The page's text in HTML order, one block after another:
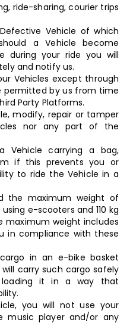
ride-sharing, courier trips
Vehicle of which
a Vehicle become
during your ride you will
and notify us.
Vehicles except through
permitted by us from time
Party Platforms.
modify, repair or tamper
nor any part of the
Vehicle carrying a bag,
if this prevents you or
to ride the Vehicle in a
the maximum weight of
e-scooters and 110 kg
maximum weight includes
in compliance with these
in an e-bike basket
carry such cargo safely
it in a way that
you will not use your
music player and/or any